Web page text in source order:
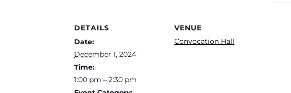
DETAILS
Date:
December 1, 2024
Time:
1:00 pm – 2:30 pm
VENUE
Convocation Hall